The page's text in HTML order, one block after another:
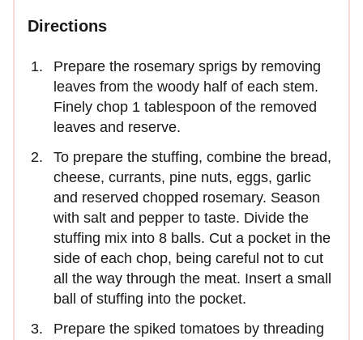
Directions
Prepare the rosemary sprigs by removing
leaves from the woody half of each stem.
Finely chop 1 tablespoon of the removed
leaves and reserve.
To prepare the stuffing, combine the bread,
cheese, currants, pine nuts, eggs, garlic
and reserved chopped rosemary. Season
with salt and pepper to taste. Divide the
stuffing mix into 8 balls. Cut a pocket in the
side of each chop, being careful not to cut
all the way through the meat. Insert a small
ball of stuffing into the pocket.
Prepare the spiked tomatoes by threading